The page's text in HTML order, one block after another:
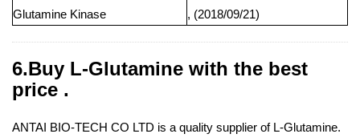
Glutamine Kinase
, (2018/09/21)
6.Buy L-Glutamine with the best
price .
ANTAI BIO-TECH CO LTD is a quality supplier of L-Glutamine.